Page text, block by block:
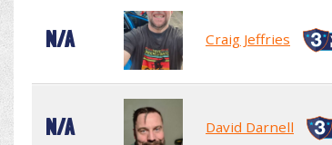
N/A Craig Jeffries
N/A David Darnell